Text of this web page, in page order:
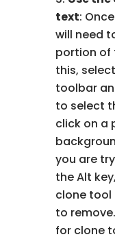
text:
will need
portion of
this,
toolbar
to select
click on a
you are
the Alt
clone tool
to
for clone